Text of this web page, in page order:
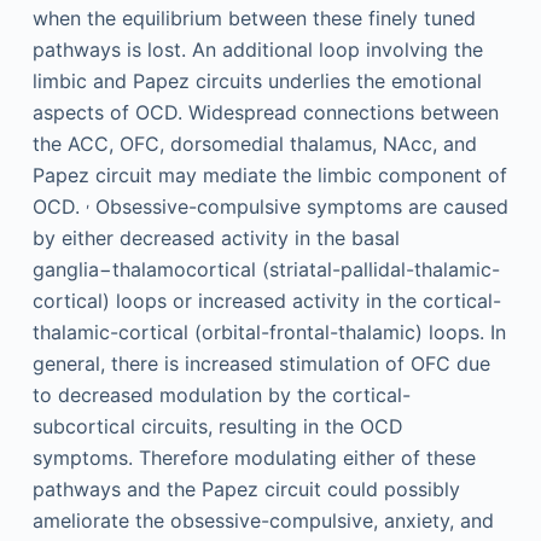
when the equilibrium between these finely tuned
pathways is lost. An additional loop involving the
limbic and Papez circuits underlies the emotional
aspects of OCD. Widespread connections between
the ACC, OFC, dorsomedial thalamus, NAcc, and
Papez circuit may mediate the limbic component of
OCD. ,Obsessive-compulsive symptoms are caused
by either decreased activity in the basal
ganglia−thalamocortical (striatal-pallidal-thalamic-
cortical) loops or increased activity in the cortical-
thalamic-cortical (orbital-frontal-thalamic) loops. In
general, there is increased stimulation of OFC due
to decreased modulation by the cortical-
subcortical circuits, resulting in the OCD
symptoms. Therefore modulating either of these
pathways and the Papez circuit could possibly
ameliorate the obsessive-compulsive, anxiety, and